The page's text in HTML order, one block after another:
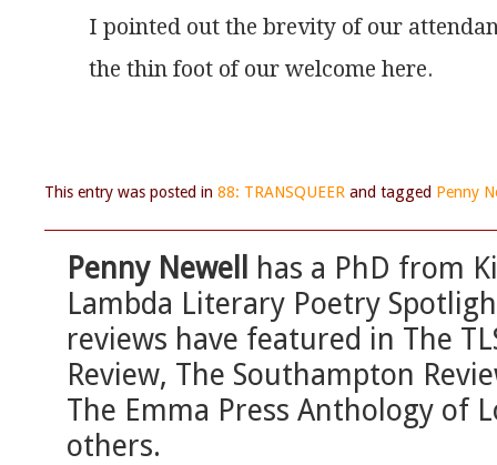
I pointed out the brevity of our
the thin foot of our welcome here.
This entry was posted in 88: TRANSQUEER and tagged Penny
Penny Newell
has a PhD from
Lambda Literary Poetry
reviews have featured in The
Review, The Southampton
The Emma Press Anthology of
others.